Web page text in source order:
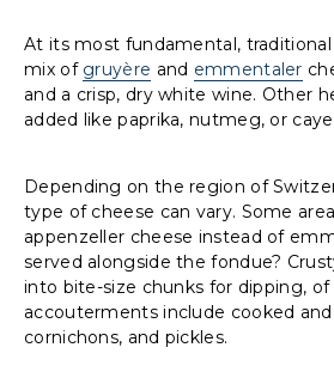
At its most fundamental, traditional
mix of gruyère and emmentaler
and a crisp, dry white wine. Other
added like paprika, nutmeg, or
Depending on the region of
type of cheese can vary. Some
appenzeller cheese instead of
served alongside the fondue?
into bite-size chunks for dipping, of
accouterments include cooked
cornichons, and pickles.